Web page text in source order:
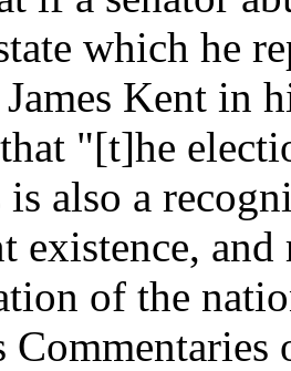
which he
Kent in
"[t]he
also a
existence,
of the